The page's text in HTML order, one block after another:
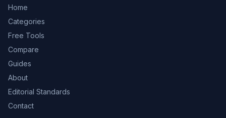
Home
Categories
Free Tools
Compare
Guides
About
Editorial Standards
Contact